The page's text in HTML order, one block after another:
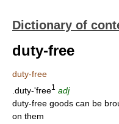
Dictionary of
duty-free
duty-free
.duty-'free1 adj
duty-free goods can be
on them